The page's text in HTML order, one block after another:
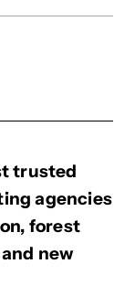
trusted
agencies
forest
new